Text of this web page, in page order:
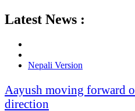
Latest News :
Nepali Version
Aayush moving forward
direction